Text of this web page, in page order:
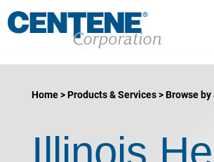
navigation
Home Products & Services Browse
Illinois